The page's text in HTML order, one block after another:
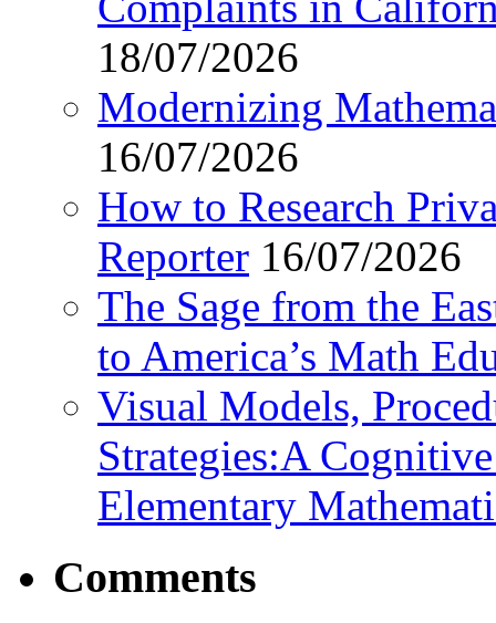
18/07/2026
Modernizing
16/07/2026
How to Research
Reporter 16/07/2026
The Sage from the
to America’s Math
Visual Models,
Strategies:A
Elementary
Comments